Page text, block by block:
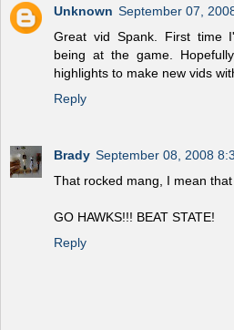
Unknown September 07,
Great vid Spank. First time
being at the game.
highlights to make new vids
Reply
Brady September 08, 2008
That rocked mang, I mean
GO HAWKS!!! BEAT STATE!
Reply